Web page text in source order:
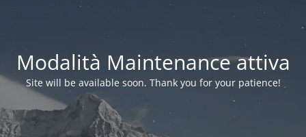
Modalità Maintenance attiva
Site will be available soon. Thank you for your patience!